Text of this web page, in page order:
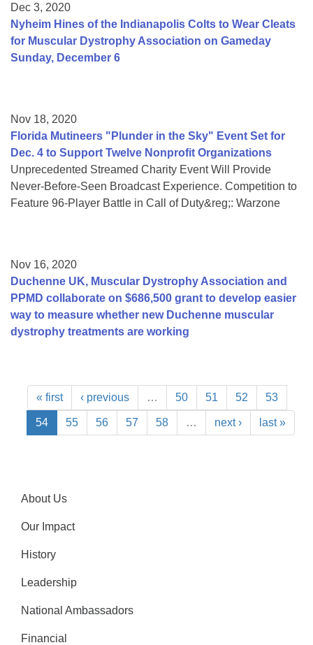
Dec 3, 2020
Nyheim Hines of the Indianapolis Colts to Wear Cleats
for Muscular Dystrophy Association on Gameday
Sunday, December 6
Nov 18, 2020
Florida Mutineers "Plunder in the Sky" Event Set for
Dec. 4 to Support Twelve Nonprofit Organizations
Unprecedented Streamed Charity Event Will Provide
Never-Before-Seen Broadcast Experience. Competition to
Feature 96-Player Battle in Call of Duty&reg;: Warzone
Nov 16, 2020
Duchenne UK, Muscular Dystrophy Association and
PPMD collaborate on $686,500 grant to develop easier
way to measure whether new Duchenne muscular
dystrophy treatments are working
« first ‹ previous … 50 51 52 53
54 55 56 57 58 … next › last »
About Us
Our Impact
History
Leadership
National Ambassadors
Financial